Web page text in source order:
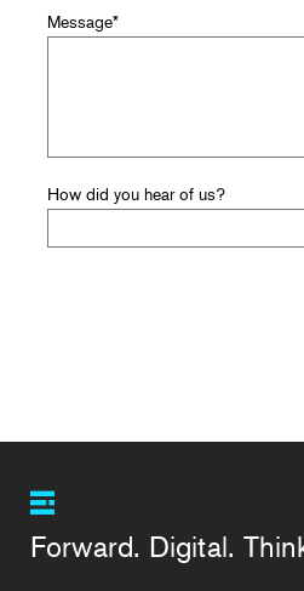
Message*
How did you hear of us?
Forward. Digital.